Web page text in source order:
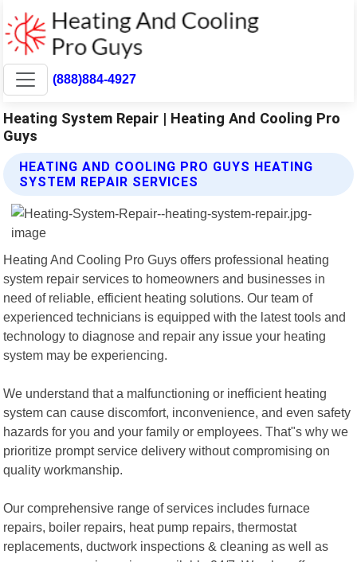
(888)884-4927
Heating System Repair | Heating And Cooling Pro
Guys
HEATING AND COOLING PRO GUYS HEATING
SYSTEM REPAIR SERVICES
Heating And Cooling Pro Guys offers professional heating
system repair services to homeowners and businesses in
need of reliable, efficient heating solutions. Our team of
experienced technicians is equipped with the latest tools and
technology to diagnose and repair any issue your heating
system may be experiencing.
We understand that a malfunctioning or inefficient heating
system can cause discomfort, inconvenience, and even safety
hazards for you and your family or employees. That"s why we
prioritize prompt service delivery without compromising on
quality workmanship.
Our comprehensive range of services includes furnace
repairs, boiler repairs, heat pump repairs, thermostat
replacements, ductwork inspections & cleaning as well as